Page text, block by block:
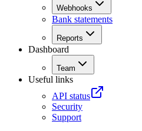
Webhooks
Bank statements
Reports
Dashboard
Team
Useful links
API status
Security
Support